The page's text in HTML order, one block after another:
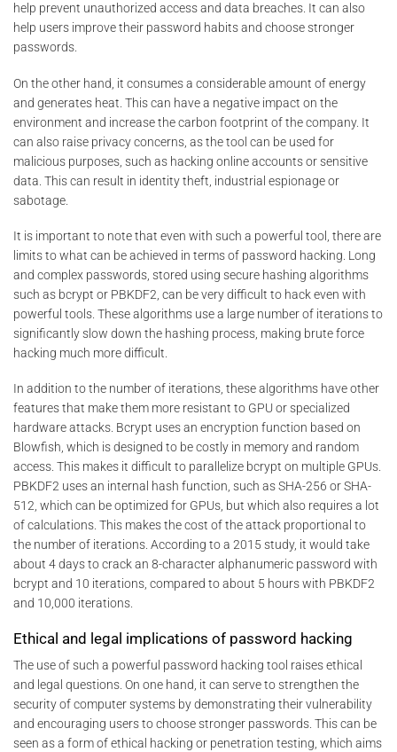
help prevent unauthorized access and data breaches. It can also
help users improve their password habits and choose stronger
passwords.
On the other hand, it consumes a considerable amount of energy
and generates heat. This can have a negative impact on the
environment and increase the carbon footprint of the company. It
can also raise privacy concerns, as the tool can be used for
malicious purposes, such as hacking online accounts or sensitive
data. This can result in identity theft, industrial espionage or
sabotage.
It is important to note that even with such a powerful tool, there are
limits to what can be achieved in terms of password hacking. Long
and complex passwords, stored using secure hashing algorithms
such as bcrypt or PBKDF2, can be very difficult to hack even with
powerful tools. These algorithms use a large number of iterations to
significantly slow down the hashing process, making brute force
hacking much more difficult.
In addition to the number of iterations, these algorithms have other
features that make them more resistant to GPU or specialized
hardware attacks. Bcrypt uses an encryption function based on
Blowfish, which is designed to be costly in memory and random
access. This makes it difficult to parallelize bcrypt on multiple GPUs.
PBKDF2 uses an internal hash function, such as SHA-256 or SHA-
512, which can be optimized for GPUs, but which also requires a lot
of calculations. This makes the cost of the attack proportional to
the number of iterations. According to a 2015 study, it would take
about 4 days to crack an 8-character alphanumeric password with
bcrypt and 10 iterations, compared to about 5 hours with PBKDF2
and 10,000 iterations.
Ethical and legal implications of password hacking
The use of such a powerful password hacking tool raises ethical
and legal questions. On one hand, it can serve to strengthen the
security of computer systems by demonstrating their vulnerability
and encouraging users to choose stronger passwords. This can be
seen as a form of ethical hacking or penetration testing, which aims